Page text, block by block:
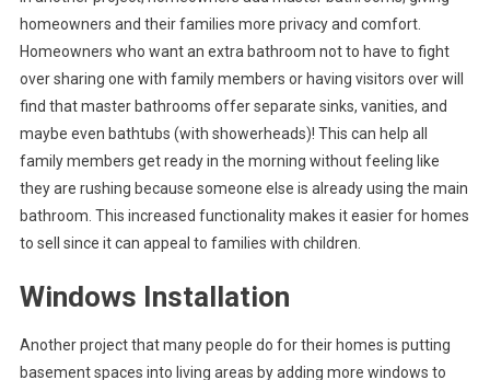
homeowners and their families more privacy and comfort.
Homeowners who want an extra bathroom not to have to fight
over sharing one with family members or having visitors over will
find that master bathrooms offer separate sinks, vanities, and
maybe even bathtubs (with showerheads)! This can help all
family members get ready in the morning without feeling like
they are rushing because someone else is already using the main
bathroom. This increased functionality makes it easier for homes
to sell since it can appeal to families with children.
Windows Installation
Another project that many people do for their homes is putting
basement spaces into living areas by adding more windows to